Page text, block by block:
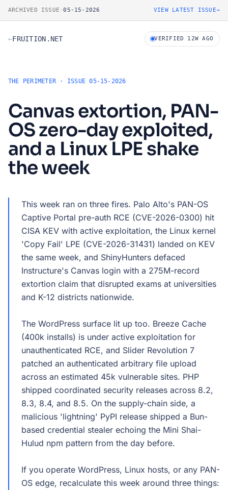
Skip to dossier
ARCHIVED ISSUE ·05-15-2026 VIEW LATEST ISSUE→
←FRUITION.NET VERIFIED 12W AGO
THE PERIMETER · ISSUE 05-15-2026
Canvas extortion, PAN-
OS zero-day exploited,
and a Linux LPE shake
the week
This week ran on three fires. Palo Alto's PAN-OS
Captive Portal pre-auth RCE (CVE-2026-0300) hit
CISA KEV with active exploitation, the Linux kernel
'Copy Fail' LPE (CVE-2026-31431) landed on KEV
the same week, and ShinyHunters defaced
Instructure's Canvas login with a 275M-record
extortion claim that disrupted exams at universities
and K-12 districts nationwide.
The WordPress surface lit up too. Breeze Cache
(400k installs) is under active exploitation for
unauthenticated RCE, and Slider Revolution 7
patched an authenticated arbitrary file upload
across an estimated 45k vulnerable sites. PHP
shipped coordinated security releases across 8.2,
8.3, 8.4, and 8.5. On the supply-chain side, a
malicious 'lightning' PyPI release shipped a Bun-
based credential stealer echoing the Mini Shai-
Hulud npm pattern from the day before.
If you operate WordPress, Linux hosts, or any PAN-
OS edge, recalculate this week around three things: